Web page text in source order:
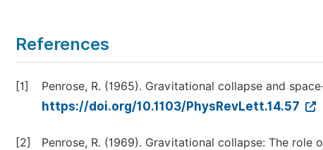
References
[1] Penrose, R. (1965). Gravitational collapse and
https://doi.org/10.1103/PhysRevLett.14.57
[2] Penrose, R. (1969). Gravitational collapse: The